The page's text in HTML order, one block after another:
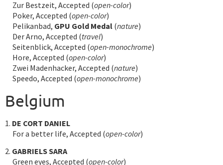
Zur Bestzeit, Accepted (open-color)
Poker, Accepted (open-color)
Pelikanbad, GPU Gold Medal (nature)
Der Arno, Accepted (travel)
Seitenblick, Accepted (open-monochrome)
Hore, Accepted (open-color)
Zwei Madenhacker, Accepted (nature)
Speedo, Accepted (open-monochrome)
Belgium
1. DE CORT DANIEL
For a better life, Accepted (open-color)
2. GABRIELS SARA
Green eyes, Accepted (open-color)